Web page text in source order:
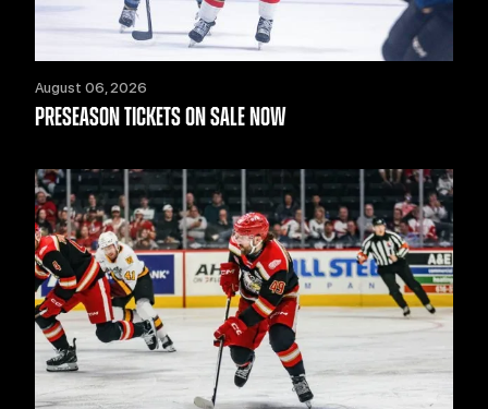
August 06, 2026
PRESEASON TICKETS ON SALE NOW